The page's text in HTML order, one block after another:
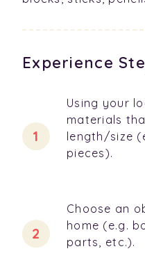
Experience
Using your
materials
length/size
pieces).
Choose an
home (e.g.
parts, etc.).